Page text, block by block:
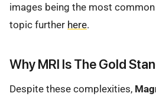
images being the most
topic further here.
Why MRI Is The Gold
Despite these complexities,